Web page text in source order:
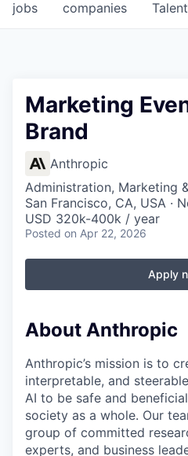
jobs companies Talent
Marketing
Brand
Anthropic
Administration, Marketing
San Francisco, CA, USA ·
USD 320k-400k / year
Posted on Apr 22, 2026
Apply
About Anthropic
Anthropic’s mission is to
interpretable, and
AI to be safe and
society as a whole. Our
group of committed
experts, and business